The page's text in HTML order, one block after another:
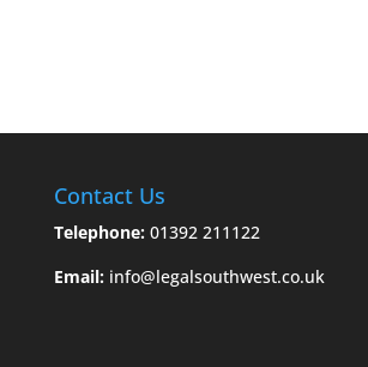
Contact Us
Telephone:01392 211122
Email:info@legalsouthwest.co.uk